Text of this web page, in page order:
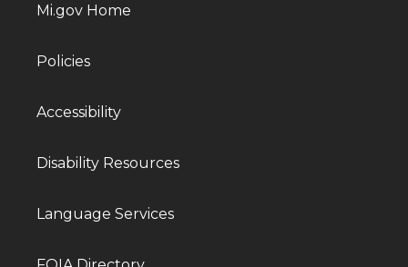
Mi.gov Home
Policies
Accessibility
Disability Resources
Language Services